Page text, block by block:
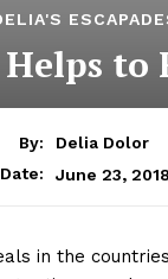
to
By:
Delia Dolor
Date:
June 23, 2018
in the